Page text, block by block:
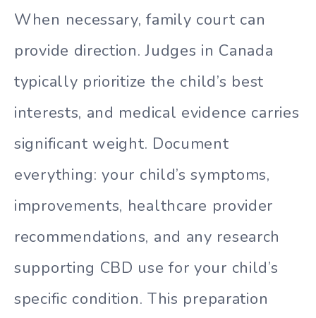
When necessary, family court can
provide direction. Judges in Canada
typically prioritize the child’s best
interests, and medical evidence carries
significant weight. Document
everything: your child’s symptoms,
improvements, healthcare provider
recommendations, and any research
supporting CBD use for your child’s
specific condition. This preparation